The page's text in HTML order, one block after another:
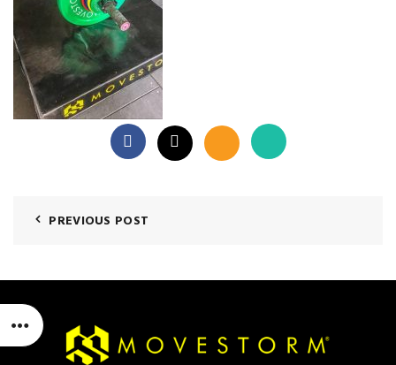
PREVIOUS POST